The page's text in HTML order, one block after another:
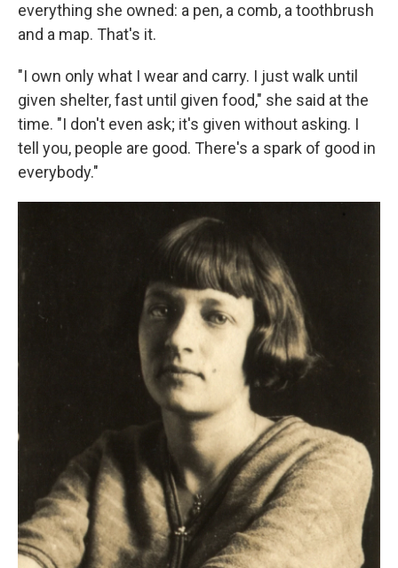
everything she owned: a pen, a comb, a toothbrush
and a map. That's it.
"I own only what I wear and carry. I just walk until
given shelter, fast until given food," she said at the
time. "I don't even ask; it's given without asking. I
tell you, people are good. There's a spark of good in
everybody."